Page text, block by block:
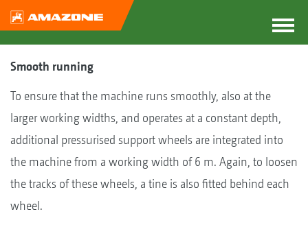
Smooth running
To ensure that the machine runs smoothly, also at the
larger working widths, and operates at a constant depth,
additional pressurised support wheels are integrated into
the machine from a working width of 6 m. Again, to loosen
the tracks of these wheels, a tine is also fitted behind each
wheel.